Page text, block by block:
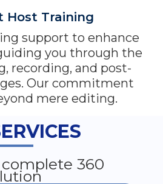
Host Training
support to enhance
you through the
recording, and post-
Our commitment
mere editing.
360